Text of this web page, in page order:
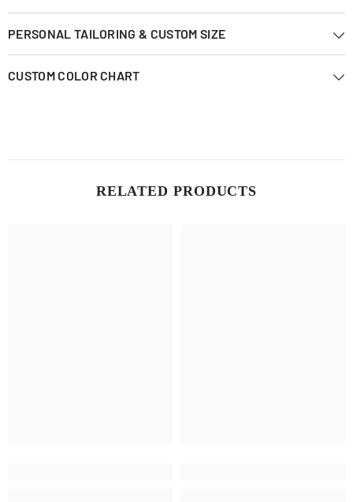
PERSONAL TAILORING & CUSTOM SIZE
CUSTOM COLOR CHART
RELATED PRODUCTS